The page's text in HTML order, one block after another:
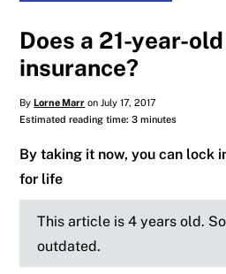
Does a 21-year-
insurance?
ByLorne Marr on July 17, 2017
Estimated reading time: 3 minutes
By taking it now, you can lock
for life
This article is 4 years old.
outdated.